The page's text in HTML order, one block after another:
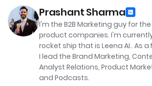
Prashant Sharma
I'm the B2B Marketing guy for
product companies. I'm
rocket ship that is Leena AI.. As
I lead the Brand Marketing,
Analyst Relations, Product
and Podcasts.